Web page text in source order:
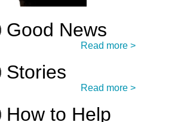
Good News
Read more >
Stories
Read more >
How to Help